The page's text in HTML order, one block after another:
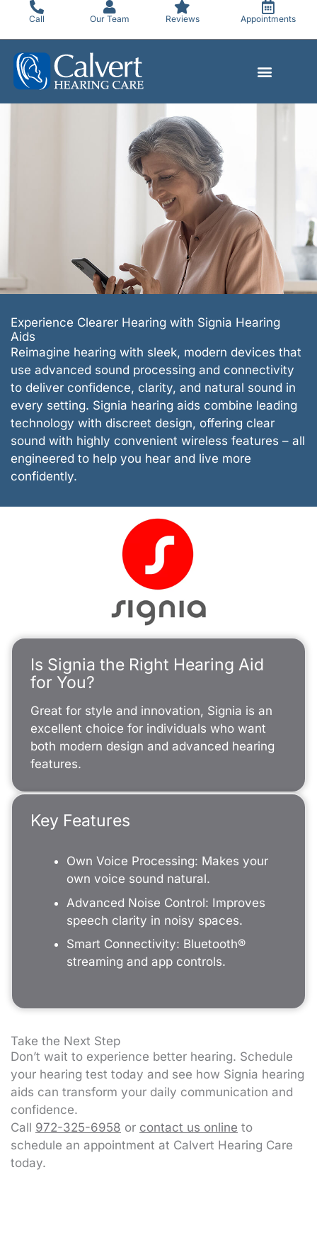
content
Call Our Team Reviews Appointments
Experience Clearer Hearing with Signia Hearing
Aids
Reimagine hearing with sleek, modern devices that
use advanced sound processing and connectivity
to deliver confidence, clarity, and natural sound in
every setting. Signia hearing aids combine leading
technology with discreet design, offering clear
sound with highly convenient wireless features – all
engineered to help you hear and live more
confidently.
Is Signia the Right Hearing Aid
for You?
Great for style and innovation, Signia is an
excellent choice for individuals who want
both modern design and advanced hearing
features.
Key Features
Own Voice Processing: Makes your
own voice sound natural.
Advanced Noise Control: Improves
speech clarity in noisy spaces.
Smart Connectivity: Bluetooth®
streaming and app controls.
Take the Next Step
Don’t wait to experience better hearing. Schedule
your hearing test today and see how Signia hearing
aids can transform your daily communication and
confidence.
Call 972-325-6958 or contact us online to
schedule an appointment at Calvert Hearing Care
today.